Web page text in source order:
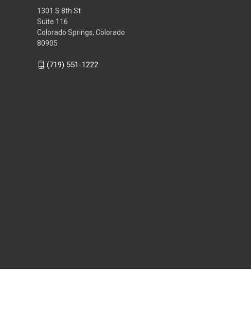
1301 S 8th St
Suite 116
Colorado Springs, Colorado
80905
(719) 551-1222